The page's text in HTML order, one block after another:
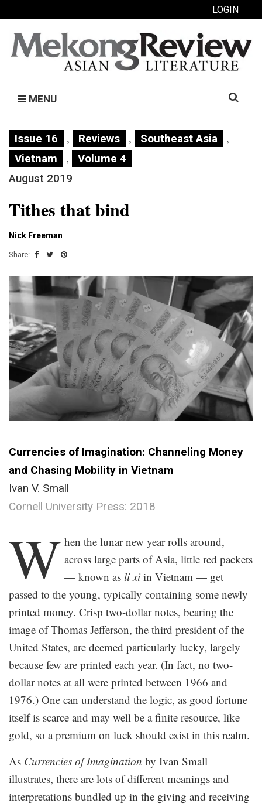
LOGIN
MENU
Search
Issue 16 , Reviews , Southeast Asia ,
Vietnam ,
Volume 4
August 2019
Tithes that bind
Nick Freeman
Share:
Currencies of Imagination: Channeling Money
and Chasing Mobility in Vietnam
Ivan V. Small
Cornell University Press: 2018
W hen the lunar new year rolls around,
across large parts of Asia, little red packets
— known as li xiin Vietnam — get
passed to the young, typically containing some newly
printed money. Crisp two-dollar notes, bearing the
image of Thomas Jefferson, the third president of the
United States, are deemed particularly lucky, largely
because few are printed each year. (In fact, no two-
dollar notes at all were printed between 1966 and
1976.) One can understand the logic, as good fortune
itself is scarce and may well be a finite resource, like
gold, so a premium on luck should exist in this realm.
As Currencies of Imagination by Ivan Small
illustrates, there are lots of different meanings and
interpretations bundled up in the giving and receiving